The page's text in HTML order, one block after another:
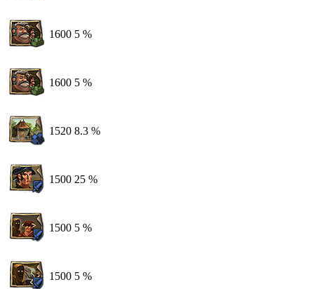
1600 5 %
1600 5 %
1520 8.3 %
1500 25 %
1500 5 %
1500 5 %